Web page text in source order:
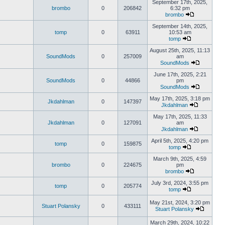
brombo 0 206842
September 17th, 2025,
6:32 pm
brombo
tomp 0 63911
September 14th, 2025,
10:53 am
tomp
SoundMods 0 257009
August 25th, 2025, 11:13
am
SoundMods
SoundMods 0 44866
June 17th, 2025, 2:21
pm
SoundMods
Jkdahlman 0 147397
May 17th, 2025, 3:18 pm
Jkdahlman
Jkdahlman 0 127091
May 17th, 2025, 11:33
am
Jkdahlman
tomp 0 159875
April 5th, 2025, 4:20 pm
tomp
brombo 0 224675
March 9th, 2025, 4:59
pm
brombo
tomp 0 205774
July 3rd, 2024, 3:55 pm
tomp
Stuart Polansky 0 433111
May 21st, 2024, 3:20 pm
Stuart Polansky
March 29th, 2024, 10:22